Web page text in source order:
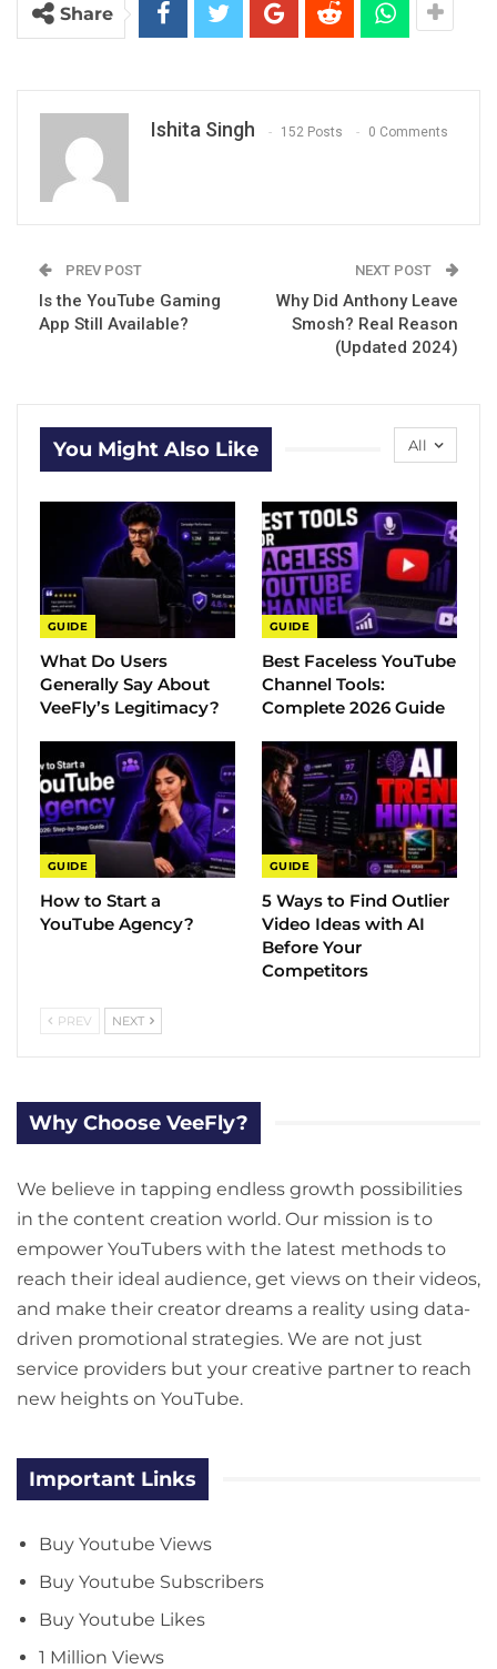
Share
Ishita Singh 152 Posts 0 Comments
PREV POST
Is the YouTube Gaming
App Still Available?
NEXT POST
Why Did Anthony Leave
Smosh? Real Reason
(Updated 2024)
All
You Might Also Like
GUIDE
What Do Users
Generally Say About
VeeFly’s Legitimacy?
GUIDE
Best Faceless YouTube
Channel Tools:
Complete 2026 Guide
GUIDE
How to Start a
YouTube Agency?
GUIDE
5 Ways to Find Outlier
Video Ideas with AI
Before Your
Competitors
PREV NEXT
Why Choose VeeFly?
We believe in tapping endless growth possibilities
in the content creation world. Our mission is to
empower YouTubers with the latest methods to
reach their ideal audience, get views on their videos,
and make their creator dreams a reality using data-
driven promotional strategies. We are not just
service providers but your creative partner to reach
new heights on YouTube.
Important Links
Buy Youtube Views
Buy Youtube Subscribers
Buy Youtube Likes
1 Million Views